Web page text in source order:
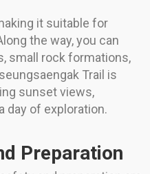
it suitable for
the way, you can
small rock formations,
Trail is
sunset views,
day of exploration.
Preparation